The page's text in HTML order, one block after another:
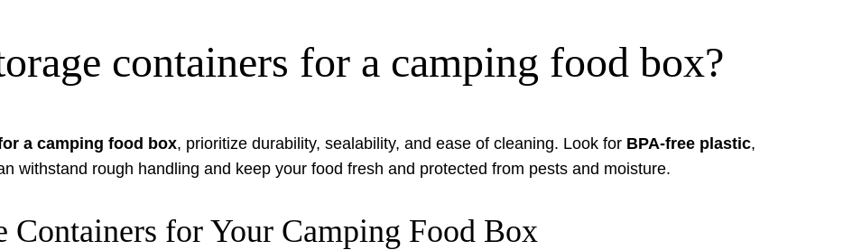
containers for a camping food box?
a camping food box, prioritize durability, sealability, and ease of cleaning. Look for BPA-free plastic,
withstand rough handling and keep your food fresh and protected from pests and moisture.
Containers for Your Camping Food Box